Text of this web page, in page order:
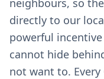
neighbours, so
directly to our
powerful
cannot hide
not want to.